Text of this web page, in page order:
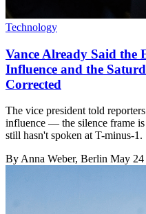
Technology
Vance Already Said the
Influence and the
Corrected
The vice president told
influence — the silence frame
still hasn't spoken at T-minus-1.
ByAnna Weber, Berlin May 24